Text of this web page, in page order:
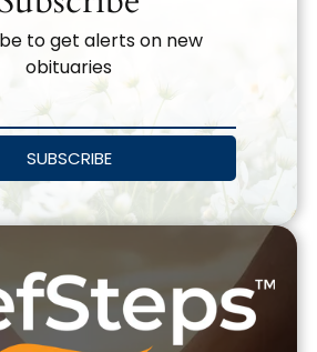
to get alerts on new
obituaries
SUBSCRIBE